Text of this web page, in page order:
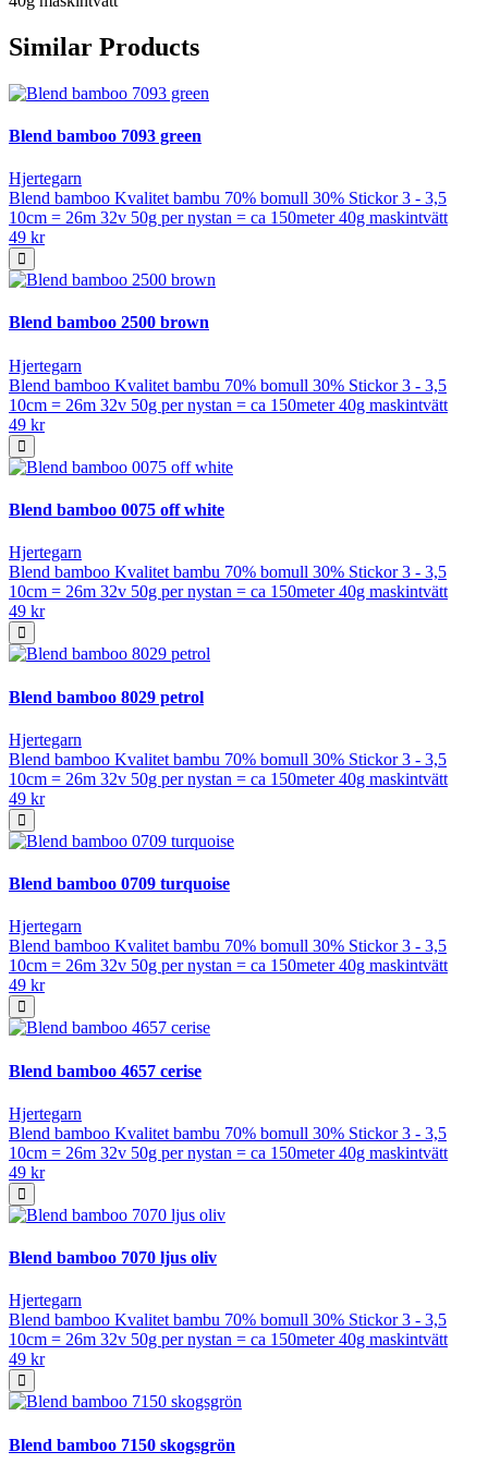
Similar Products
Blend bamboo 7093 green
Hjertegarn
Blend bamboo Kvalitet bambu 70% bomull 30% Stickor 3 - 3,5
10cm = 26m 32v 50g per nystan = ca 150meter 40g maskintvätt
49 kr
Blend bamboo 2500 brown
Hjertegarn
Blend bamboo Kvalitet bambu 70% bomull 30% Stickor 3 - 3,5
10cm = 26m 32v 50g per nystan = ca 150meter 40g maskintvätt
49 kr
Blend bamboo 0075 off white
Hjertegarn
Blend bamboo Kvalitet bambu 70% bomull 30% Stickor 3 - 3,5
10cm = 26m 32v 50g per nystan = ca 150meter 40g maskintvätt
49 kr
Blend bamboo 8029 petrol
Hjertegarn
Blend bamboo Kvalitet bambu 70% bomull 30% Stickor 3 - 3,5
10cm = 26m 32v 50g per nystan = ca 150meter 40g maskintvätt
49 kr
Blend bamboo 0709 turquoise
Hjertegarn
Blend bamboo Kvalitet bambu 70% bomull 30% Stickor 3 - 3,5
10cm = 26m 32v 50g per nystan = ca 150meter 40g maskintvätt
49 kr
Blend bamboo 4657 cerise
Hjertegarn
Blend bamboo Kvalitet bambu 70% bomull 30% Stickor 3 - 3,5
10cm = 26m 32v 50g per nystan = ca 150meter 40g maskintvätt
49 kr
Blend bamboo 7070 ljus oliv
Hjertegarn
Blend bamboo Kvalitet bambu 70% bomull 30% Stickor 3 - 3,5
10cm = 26m 32v 50g per nystan = ca 150meter 40g maskintvätt
49 kr
Blend bamboo 7150 skogsgrön